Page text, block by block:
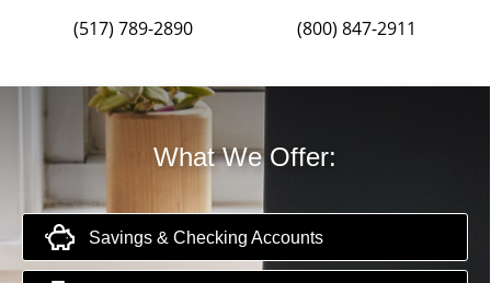
(517) 789-2890
(800) 847-2911
What We Offer:
Savings & Checking Accounts